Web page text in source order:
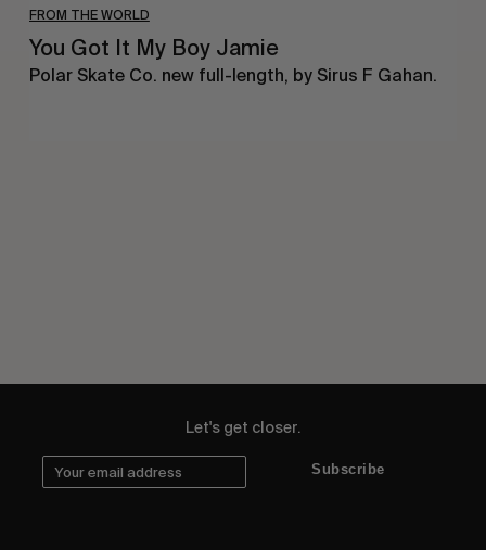
FROM THE WORLD
You Got It My Boy Jamie
Polar Skate Co. new full-length, by Sirus F Gahan.
Let's get closer.
Subscribe